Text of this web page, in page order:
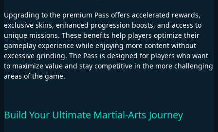
Upgrading to the premium Pass offers accelerated rewards,
exclusive skins, enhanced progression boosts, and access to
unique missions. These benefits help players optimize their
gameplay experience while enjoying more content without
excessive grinding. The Pass is designed for players who want
to maximize value and stay competitive in the more challenging
areas of the game.
Build Your Ultimate Martial-Arts Journey